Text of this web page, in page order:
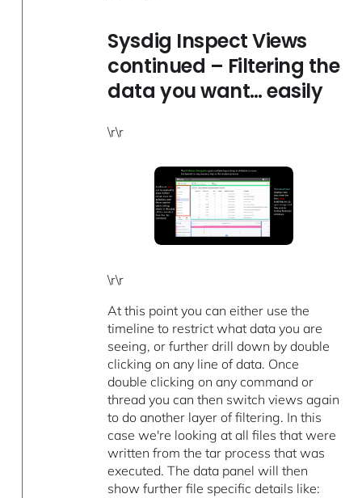
Sysdig Inspect Views
continued – Filtering the
data you want… easily
\r\r
\r\r
At this point you can either use the
timeline to restrict what data you are
seeing, or further drill down by double
clicking on any line of data. Once
double clicking on any command or
thread you can then switch views again
to do another layer of filtering. In this
case we're looking at all files that were
written from the tar process that was
executed. The data panel will then
show further file specific details like: